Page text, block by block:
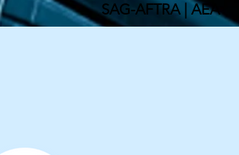
SAG-AFTRA | AEA